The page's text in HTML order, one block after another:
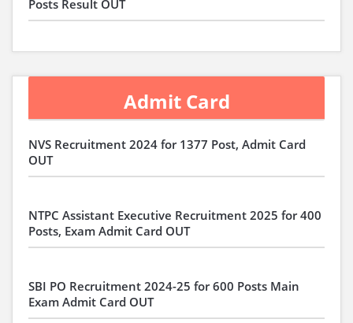
Posts Result OUT
Admit Card
NVS Recruitment 2024 for 1377 Post, Admit Card
OUT
NTPC Assistant Executive Recruitment 2025 for 400
Posts, Exam Admit Card OUT
SBI PO Recruitment 2024-25 for 600 Posts Main
Exam Admit Card OUT